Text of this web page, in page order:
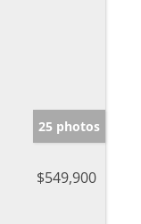
25 photos
$549,900